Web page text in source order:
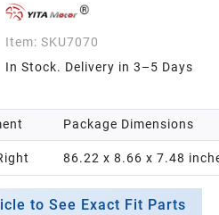
Item: SKU7070
In Stock. Delivery in 3–5 Days
Package Dimensions
86.22 x 8.66 x 7.48
to See Exact Fit Parts